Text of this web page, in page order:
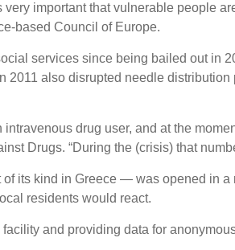
important that vulnerable people
based Council of Europe.
services since being bailed out in
2011 also disrupted needle
drug user, and at the
Drugs. “During the (crisis) that
its kind in Greece — was opened in a
residents would react.
and providing data for